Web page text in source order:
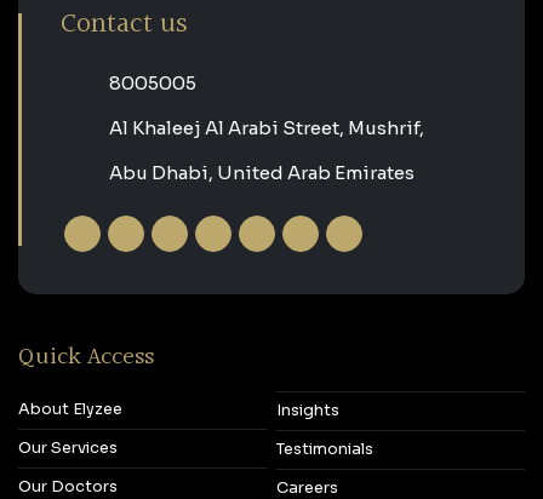
Contact us
‎8005005‎
Al Khaleej Al Arabi Street, Mushrif,
Abu Dhabi, United Arab Emirates
Quick Access
About Elyzee
Our Services
Our Doctors
Insights
Testimonials
Careers